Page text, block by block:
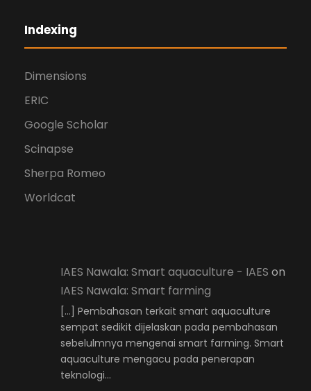
Indexing
Dimensions
ERIC
Google Scholar
Scinapse
Sherpa Romeo
Worldcat
IAES Nawala: Smart aquaculture - IAES on
IAES Nawala: Smart farming
[…] Pembahasan terkait smart aquaculture
sempat sedikit dijelaskan pada pembahasan
sebelulmnya mengenai smart farming. Smart
aquaculture mengacu pada penerapan
teknologi…